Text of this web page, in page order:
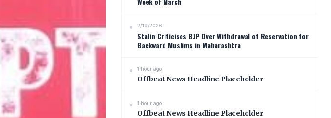
2/19/2026
Stalin Criticises BJP Over Withdrawal of Reservation for
Backward Muslims in Maharashtra
1 hour ago
Offbeat News Headline Placeholder
1 hour ago
Offbeat News Headline Placeholder